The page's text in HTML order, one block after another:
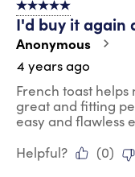
5 out of 5 stars.
I'd buy it again
Anonymous
4 years ago
French toast
great and fitting
easy and flawless
Helpful?
(0)